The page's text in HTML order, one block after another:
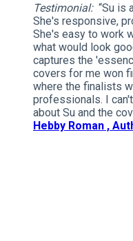
Testimonial: “Su is
She's responsive,
She's easy to work
what would look
captures the
covers for me won
where the finalists
professionals. I
about Su and the
Hebby Roman ,